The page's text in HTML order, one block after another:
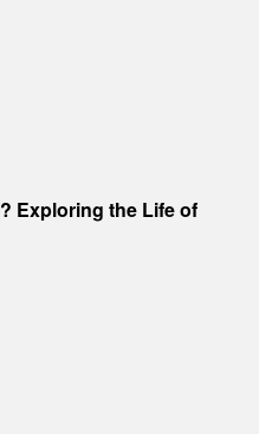
Exploring the Life of